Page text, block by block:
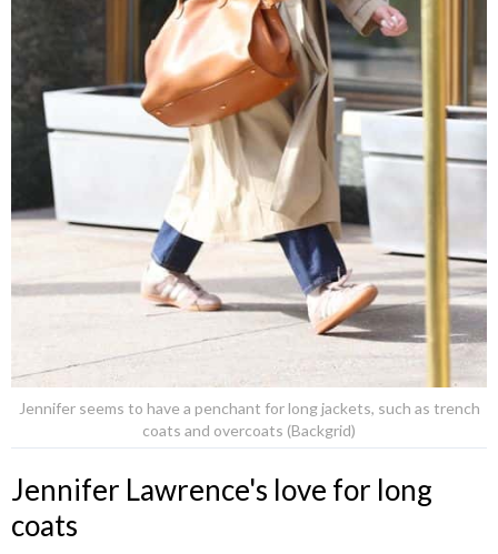
Jennifer seems to have a penchant for long jackets, such as trench
coats and overcoats (Backgrid)
Jennifer Lawrence's love for long
coats